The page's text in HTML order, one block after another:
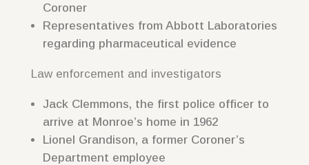
Coroner
Representatives from Abbott Laboratories
regarding pharmaceutical evidence
Law enforcement and investigators
Jack Clemmons, the first police officer to
arrive at Monroe’s home in 1962
Lionel Grandison, a former Coroner’s
Department employee